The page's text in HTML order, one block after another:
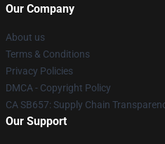
Our Company
About us
Terms & Conditions
Privacy Policies
DMCA - Copyright Policy
CA SB657: Supply Chain
Our Support